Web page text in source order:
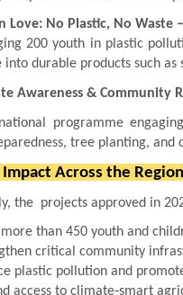
Love: No Plastic, No Waste
200 youth in plastic
into durable products such as
Awareness & Community
programme
tree planting, and
Across the Region
the projects approved in
more than 450 youth and
critical community
plastic pollution and
access to climate‑smart